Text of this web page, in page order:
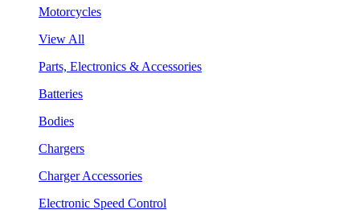
Motorcycles
View All
Parts, Electronics & Accessories
Batteries
Bodies
Chargers
Charger Accessories
Electronic Speed Control